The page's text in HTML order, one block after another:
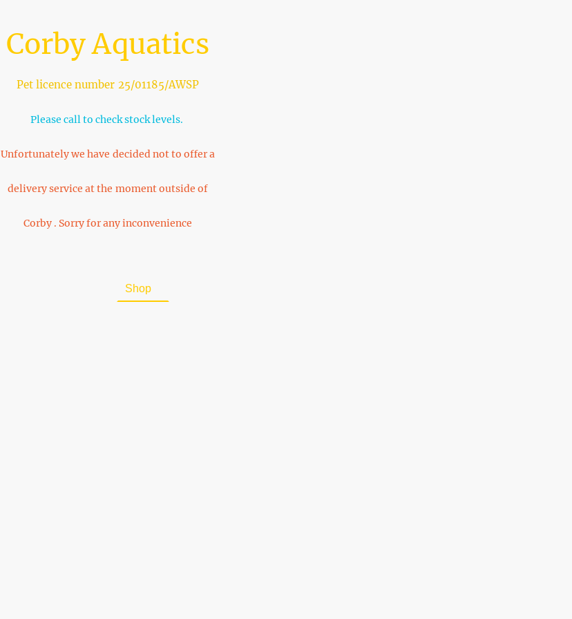
Corby Aquatics
Pet licence number 25/01185/AWSP
Please call to check stock levels.
Unfortunately we have decided not to offer a
delivery service at the moment outside of
Corby . Sorry for any inconvenience
Shop